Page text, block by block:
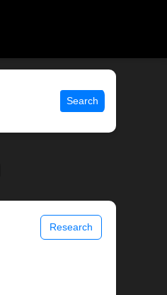
Search
Research